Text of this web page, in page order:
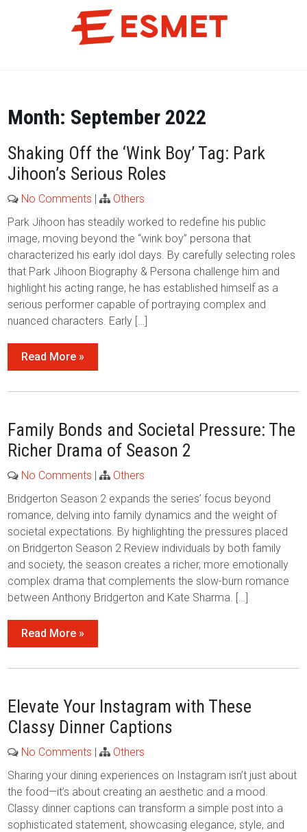
Month: September 2022
Shaking Off the ‘Wink Boy’ Tag: Park
Jihoon’s Serious Roles
No Comments |
Others
Park Jihoon has steadily worked to redefine his public
image, moving beyond the “wink boy” persona that
characterized his early idol days. By carefully selecting roles
that Park Jihoon Biography & Persona challenge him and
highlight his acting range, he has established himself as a
serious performer capable of portraying complex and
nuanced characters. Early […]
Read More »
Family Bonds and Societal Pressure: The
Richer Drama of Season 2
No Comments |
Others
Bridgerton Season 2 expands the series’ focus beyond
romance, delving into family dynamics and the weight of
societal expectations. By highlighting the pressures placed
on Bridgerton Season 2 Review individuals by both family
and society, the season creates a richer, more emotionally
complex drama that complements the slow-burn romance
between Anthony Bridgerton and Kate Sharma. […]
Read More »
Elevate Your Instagram with These
Classy Dinner Captions
No Comments |
Others
Sharing your dining experiences on Instagram isn’t just about
the food—it’s about creating an aesthetic and a mood.
Classy dinner captions can transform a simple post into a
sophisticated statement, showcasing elegance, style, and